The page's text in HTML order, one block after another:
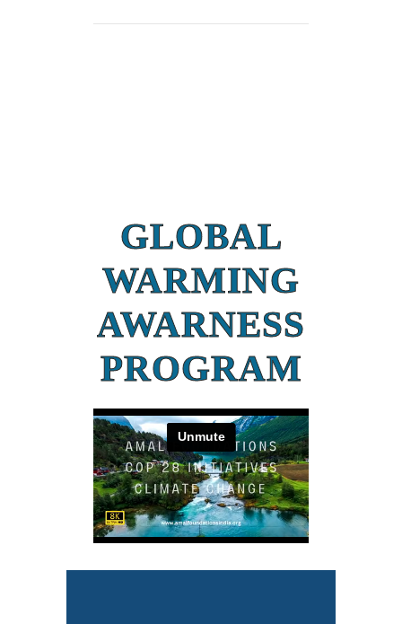
GLOBAL
WARMING
AWARNESS
PROGRAM